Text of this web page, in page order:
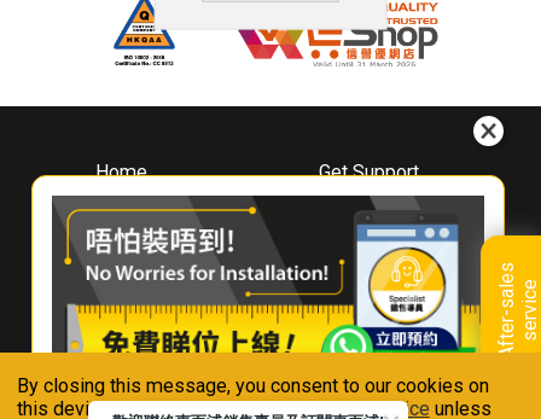
By closing this message, you consent to our cookies on
this device in accordance with ourPrivacy Notice unless
A
f
t
e
r
-
s
a
l
e
s
s
e
r
v
i
ce
Home
About
Whirlpool
Hong Kong
Where To Buy
Contact Us
Get Support
Downloads
Book A Repair
Warranty Registration
Warranty Renewal
FAQ & Usage Tips
Connect With Us